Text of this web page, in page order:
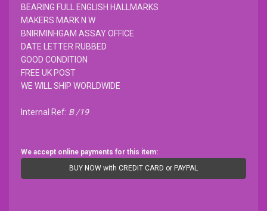
BEARING FULL ENGLISH HALLMARKS
MAKERS MARK N W
BNIRMINHGAM ASSAY OFFICE
DATE LETTER RUBBED
GOOD CONDITION
FREE UK POST
WE WILL SHIP WORLDWIDE
Internal Ref: B /19
We accept online payments for this item:
BUY NOW with CREDIT CARD or PAYPAL